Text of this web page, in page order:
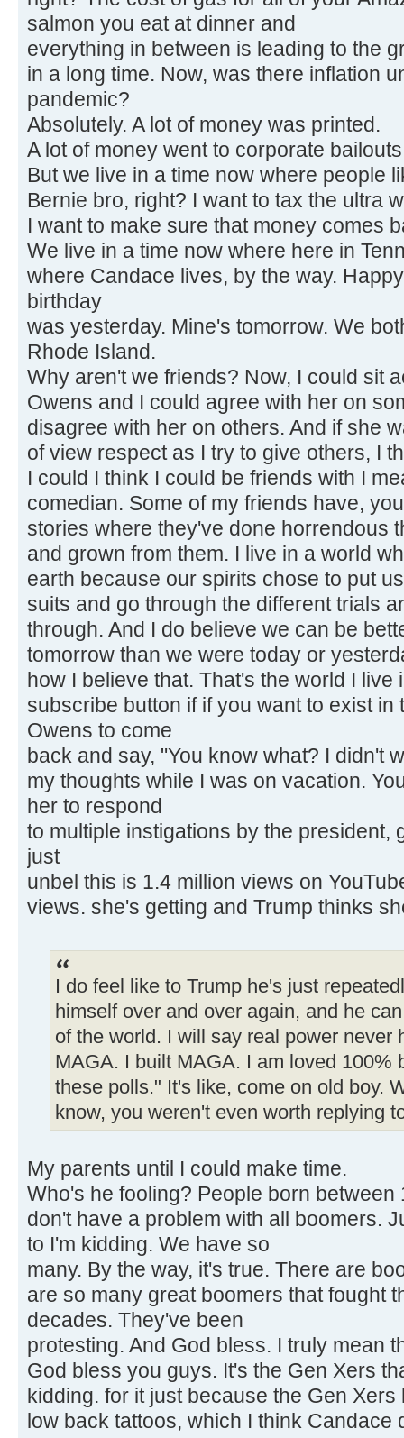
salmon you eat at dinner and
everything in between is leading to the
in a long time. Now, was there inflation
pandemic?
Absolutely. A lot of money was printed.
A lot of money went to corporate
But we live in a time now where people
Bernie bro, right? I want to tax the ultra
I want to make sure that money comes
We live in a time now where here in
where Candace lives, by the way.
birthday
was yesterday. Mine's tomorrow. We
Rhode Island.
Why aren't we friends? Now, I could sit
Owens and I could agree with her on
disagree with her on others. And if she
of view respect as I try to give others, I
I could I think I could be friends with I
comedian. Some of my friends have,
stories where they've done horrendous
and grown from them. I live in a world
earth because our spirits chose to put
suits and go through the different trials
through. And I do believe we can be
tomorrow than we were today or
how I believe that. That's the world I live
subscribe button if if you want to exist in
Owens to come
back and say, "You know what? I didn't
my thoughts while I was on vacation.
her to respond
to multiple instigations by the president,
just
unbel this is 1.4 million views on
views. she's getting and Trump thinks
I do feel like to Trump he's just
himself over and over again, and he
of the world. I will say real power never
MAGA. I built MAGA. I am loved 100%
these polls." It's like, come on old boy.
know, you weren't even worth replying
My parents until I could make time.
Who's he fooling? People born between
don't have a problem with all boomers.
to I'm kidding. We have so
many. By the way, it's true. There are
are so many great boomers that fought
decades. They've been
protesting. And God bless. I truly mean
God bless you guys. It's the Gen Xers
kidding. for it just because the Gen Xers
low back tattoos, which I think Candace